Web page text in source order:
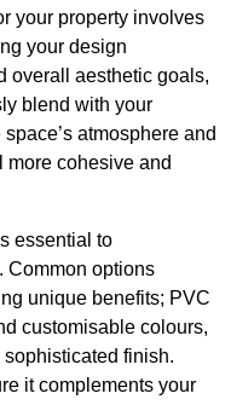
your property involves
your design
overall aesthetic goals,
blend with your
atmosphere and
more cohesive and
essential to
Common options
unique benefits; PVC
customisable colours,
finish.
it complements your